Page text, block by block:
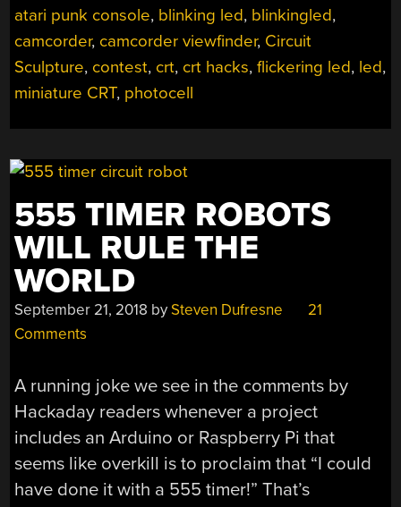
atari punk console, blinking led, blinkingled,
camcorder, camcorder viewfinder, Circuit
Sculpture, contest, crt, crt hacks,flickering led, led,
miniature CRT, photocell
555 TIMER ROBOTS
WILL RULE THE
WORLD
September 21, 2018 bySteven Dufresne
21
Comments
A running joke we see in the comments by
Hackaday readers whenever a project
includes an Arduino or Raspberry Pi that
seems like overkill is to proclaim that “I could
have done it with a 555 timer!” That’s